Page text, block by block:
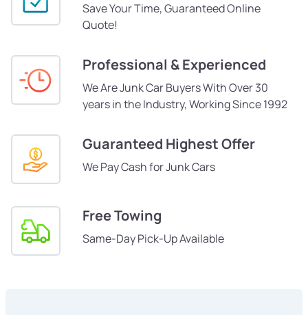
Save Your Time, Guaranteed Online
Quote!
Professional & Experienced
We Are Junk Car Buyers With Over 30
years in the Industry, Working Since 1992
Guaranteed Highest Offer
We Pay Cash for Junk Cars
Free Towing
Same-Day Pick-Up Available